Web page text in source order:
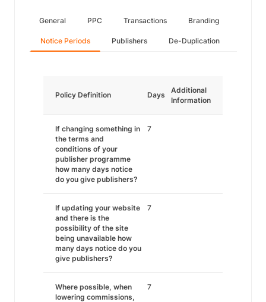
General PPC Transactions Branding
Notice Periods Publishers De-Duplication
Policy Definition Days
Additional
Information
If changing something in
the terms and
conditions of your
publisher programme
how many days notice
do you give publishers?
7
If updating your website
and there is the
possibility of the site
being unavailable how
many days notice do you
give publishers?
7
Where possible, when
lowering commissions,
7